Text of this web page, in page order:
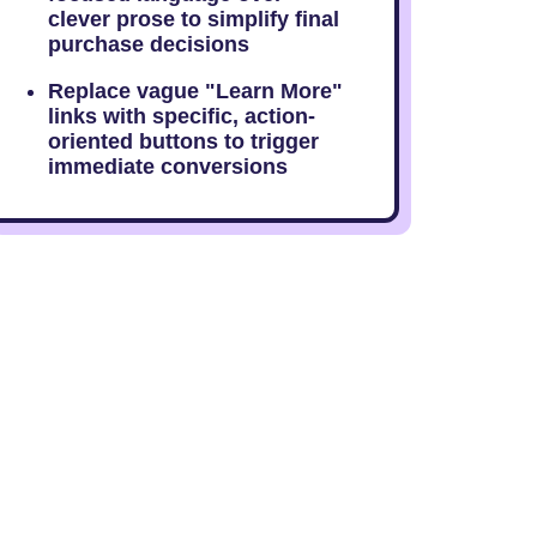
clever prose to simplify final
purchase decisions
Replace vague "Learn More"
links with specific, action-
oriented buttons to trigger
immediate conversions